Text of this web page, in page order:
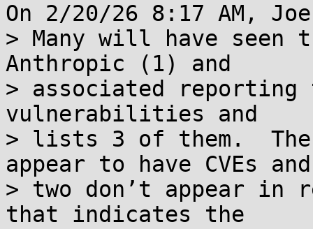
On 2/20/26 8:17 AM,
> Many will have seen
Anthropic (1) and
> associated reporting
vulnerabilities and
> lists 3 of them.
appear to have CVEs
> two don’t appear in
that indicates the